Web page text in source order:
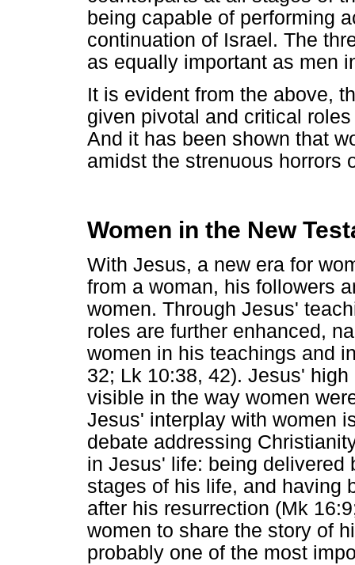
being capable of performing
continuation of Israel. The
as equally important as men
It is evident from the above,
given pivotal and critical
And it has been shown that
amidst the strenuous horrors
Women in the New
With Jesus, a new era for
from a woman, his followers
women. Through Jesus'
roles are further enhanced,
women in his teachings and
32; Lk 10:38, 42). Jesus'
visible in the way women
Jesus' interplay with women
debate addressing
in Jesus' life: being delivered
stages of his life, and having
after his resurrection (Mk
women to share the story of
probably one of the most